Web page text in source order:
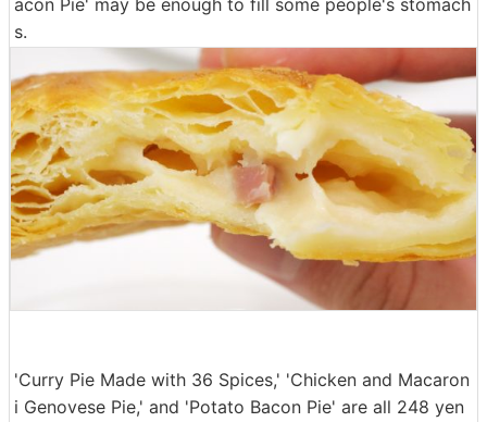
acon Pie' may be enough to fill some people's stomach
s.
'Curry Pie Made with 36 Spices,' 'Chicken and Macaron
i Genovese Pie,' and 'Potato Bacon Pie' are all 248 yen